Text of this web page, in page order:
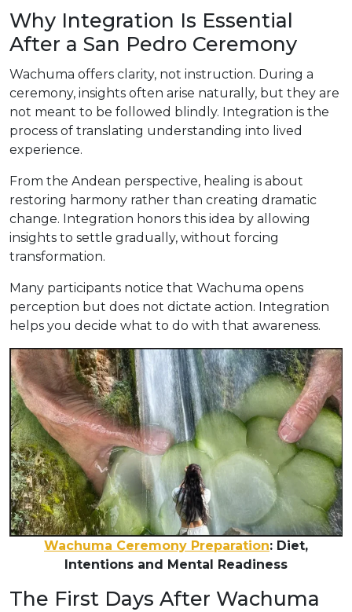
Why Integration Is Essential
After a San Pedro Ceremony
Wachuma offers clarity, not instruction. During a
ceremony, insights often arise naturally, but they are
not meant to be followed blindly. Integration is the
process of translating understanding into lived
experience.
From the Andean perspective, healing is about
restoring harmony rather than creating dramatic
change. Integration honors this idea by allowing
insights to settle gradually, without forcing
transformation.
Many participants notice that Wachuma opens
perception but does not dictate action. Integration
helps you decide what to do with that awareness.
Wachuma Ceremony Preparation: Diet,
Intentions and Mental Readiness
The First Days After Wachuma